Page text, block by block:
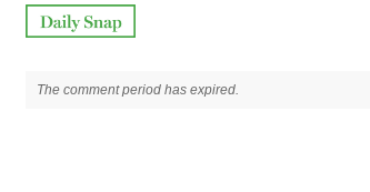
The comment period has expired.